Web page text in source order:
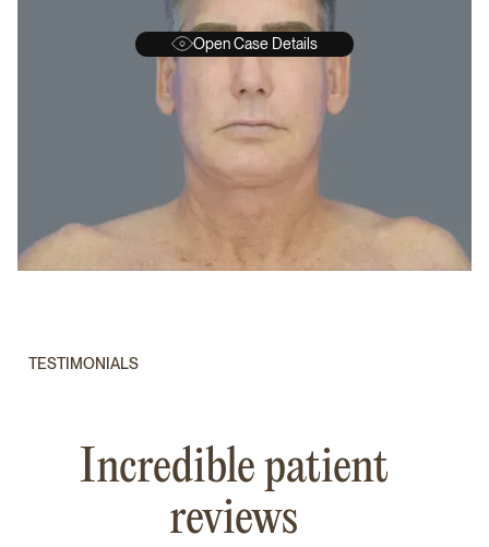
Open Case Details
TESTIMONIALS
Incredible patient
reviews